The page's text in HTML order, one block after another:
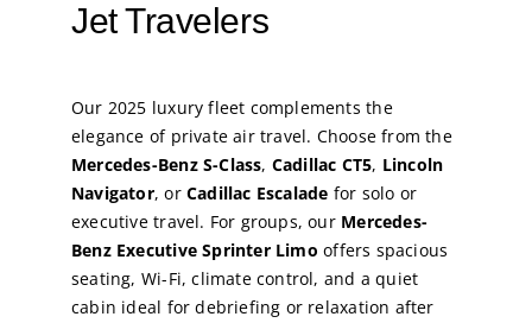
Jet Travelers
Our 2025 luxury fleet complements the
elegance of private air travel. Choose from the
Mercedes-Benz S-Class, Cadillac CT5, Lincoln
Navigator, or Cadillac Escalade for solo or
executive travel. For groups, our Mercedes-
Benz Executive Sprinter Limo offers spacious
seating, Wi-Fi, climate control, and a quiet
cabin ideal for debriefing or relaxation after